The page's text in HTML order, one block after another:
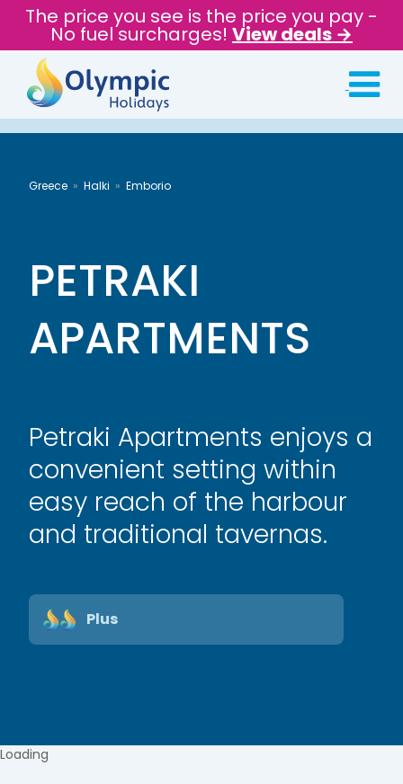
The price you see is the price you pay -
No fuel surcharges! View deals →
Greece Halki Emborio
PETRAKI
APARTMENTS
Petraki Apartments enjoys a
convenient setting within
easy reach of the harbour
and traditional tavernas.
Plus
Loading